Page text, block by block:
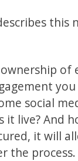
this
of
social
it live? And
it will
the process.